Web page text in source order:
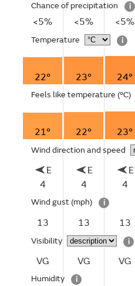
Chance of precipitation i
<5% <5% <5%
Temperature i
22° 23° 24°
Feels like temperature (°C)
21° 22° 23°
Wind direction and speed
E
4
E
4
E
4
Wind gust (mph) i
13 13 13
Visibility i
VG VG VG
Humidity i